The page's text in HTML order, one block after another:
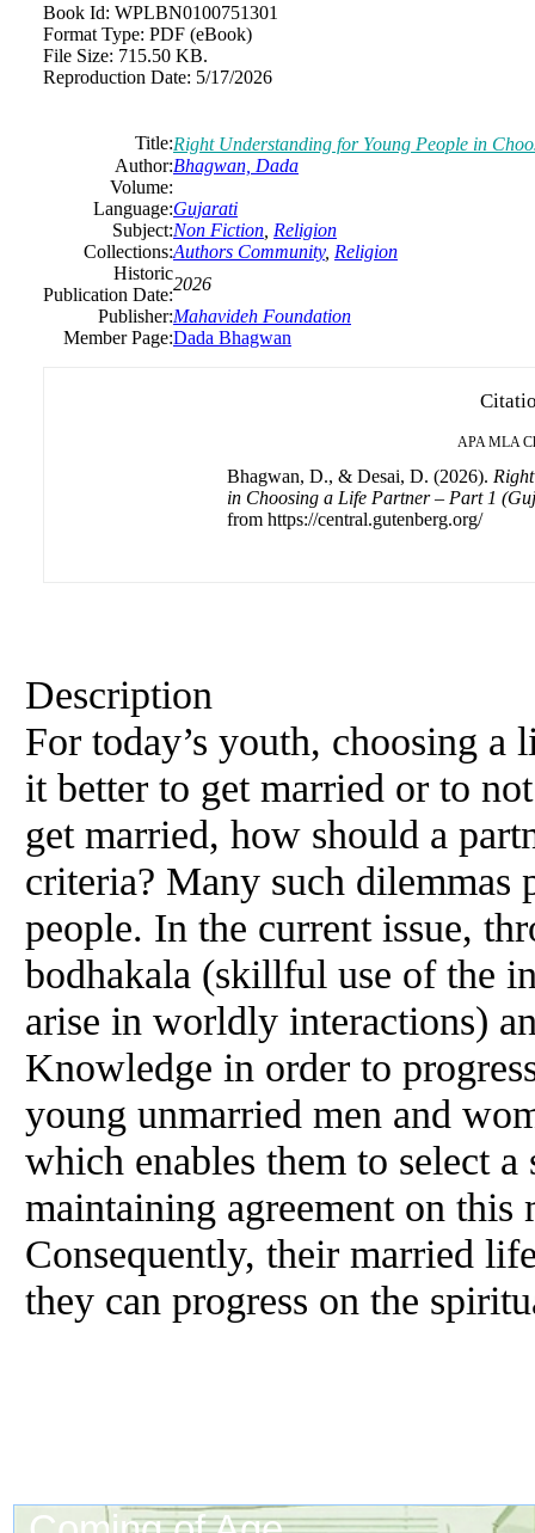
Book Id: WPLBN0100751301
Format Type: PDF (eBook)
File Size: 715.50 KB.
Reproduction Date: 5/17/2026
Title:Right Understanding for Young People in
Author:Bhagwan, Dada
Volume:
Language:Gujarati
Subject:Non Fiction Religion
Collections:Authors Community, Religion
Historic
Publication Date:
2026
Publisher:Mahavideh Foundation
Member Page:Dada Bhagwan
APA MLA
Bhagwan, D., & Desai, D. (2026).
in Choosing a Life Partner – Part 1
from https://central.gutenberg.org/
Description
For today’s youth, choosing a
it better to get married or to
get married, how should a
criteria? Many such dilemmas
people. In the current issue,
bodhakala (skillful use of the
arise in worldly interactions)
Knowledge in order to
young unmarried men and
which enables them to select
maintaining agreement on
Consequently, their married
they can progress on the